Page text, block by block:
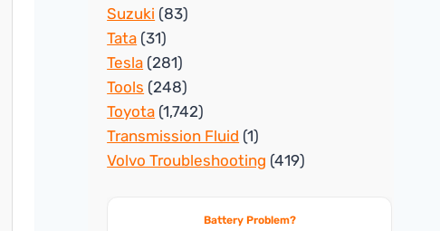
Suzuki (83)
Tata (31)
Tesla (281)
Tools (248)
Toyota (1,742)
Transmission Fluid (1)
Volvo Troubleshooting (419)
Battery Problem?